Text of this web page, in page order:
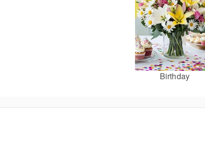
Birthday